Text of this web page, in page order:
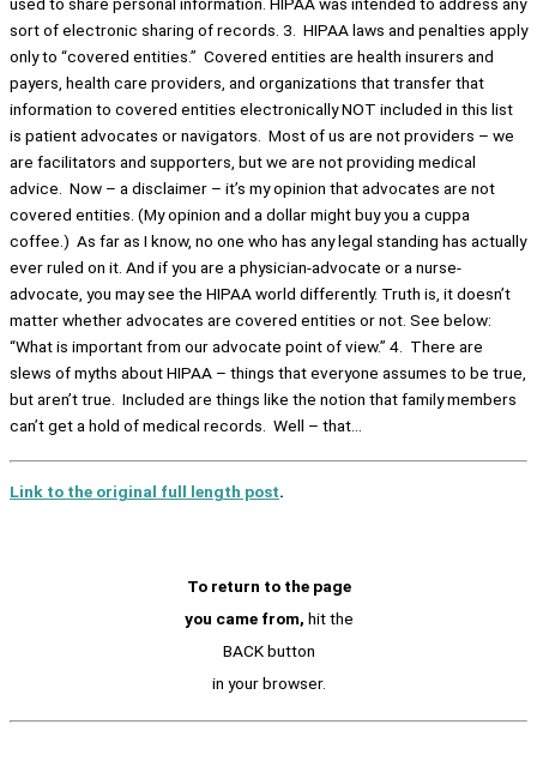
used to share personal information. HIPAA was intended to address any
sort of electronic sharing of records. 3. HIPAA laws and penalties apply
only to “covered entities.” Covered entities are health insurers and
payers, health care providers, and organizations that transfer that
information to covered entities electronically NOT included in this list
is patient advocates or navigators. Most of us are not providers – we
are facilitators and supporters, but we are not providing medical
advice. Now – a disclaimer – it’s my opinion that advocates are not
covered entities. (My opinion and a dollar might buy you a cuppa
coffee.) As far as I know, no one who has any legal standing has actually
ever ruled on it. And if you are a physician-advocate or a nurse-
advocate, you may see the HIPAA world differently. Truth is, it doesn’t
matter whether advocates are covered entities or not. See below:
“What is important from our advocate point of view.” 4. There are
slews of myths about HIPAA – things that everyone assumes to be true,
but aren’t true. Included are things like the notion that family members
can’t get a hold of medical records. Well – that…
Link to the original full length post.
To return to the page
you came from, hit the
BACK button
in your browser.